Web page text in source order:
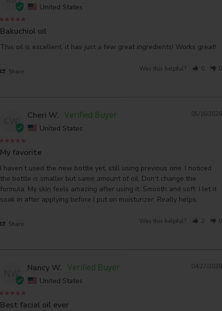
United States
Bakuchiol oil
This oil is excellent, it has just a few great ingredients! Works great!
Share Was this helpful? 0 0
05/16/2026
Cheri W.
United States
My favorite
I haven’t used the new bottle yet, still using previous one. I noticed
the bottle is smaller but same amount of oil. Don’t change the
formula. My skin feels amazing after using it. Smooth and soft. I let it
soak in after applying before I put on moisturizer. Really helps.
Share Was this helpful? 2 0
NW
04/27/2026
Nancy W.
United States
Best facial oil ever